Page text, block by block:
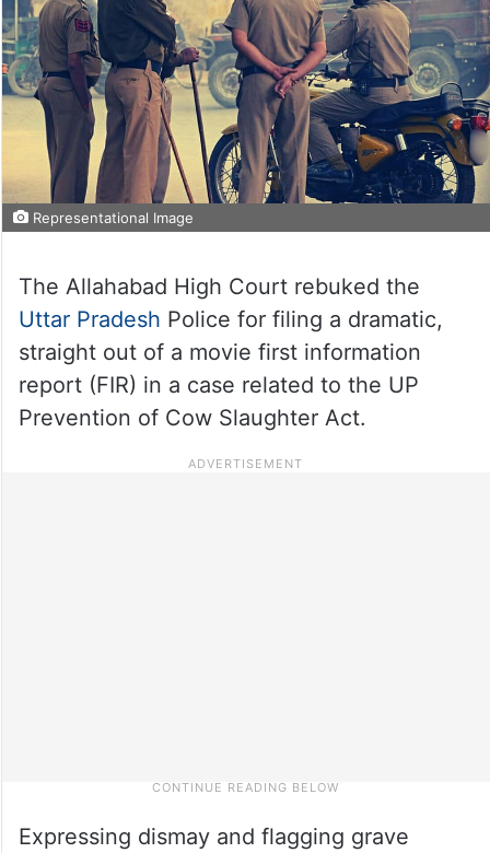
Representational Image
The Allahabad High Court rebuked the
Uttar Pradesh Police for filing a dramatic,
straight out of a movie first information
report (FIR) in a case related to the UP
Prevention of Cow Slaughter Act.
Expressing dismay and flagging grave